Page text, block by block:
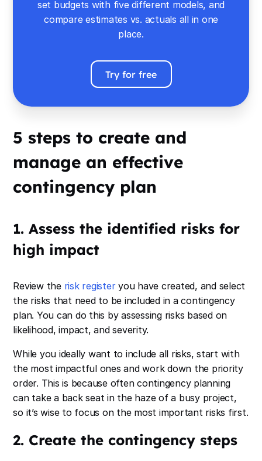
set budgets with five different models, and
compare estimates vs. actuals all in one
place.
Try for free
5 steps to create and
manage an effective
contingency plan
1. Assess the identified risks for
high impact
Review the risk registeryou have created, and select
the risks that need to be included in a contingency
plan. You can do this by assessing risks based on
likelihood, impact, and severity.
While you ideally want to include all risks, start with
the most impactful ones and work down the priority
order. This is because often contingency planning
can take a back seat in the haze of a busy project,
so it’s wise to focus on the most important risks first.
2. Create the contingency steps